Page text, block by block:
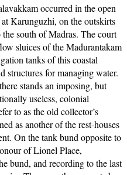
occurred in the open
Karunguzhi, on the outskirts
south of Madras. The court
sluices of the Madurantakam
tanks of this coastal
structures for managing water.
stands an imposing, but
useless, colonial
to as the old collector’s
as another of the rest-houses
On the tank bund opposite to
of Lionel Place,
bund, and recording to the last